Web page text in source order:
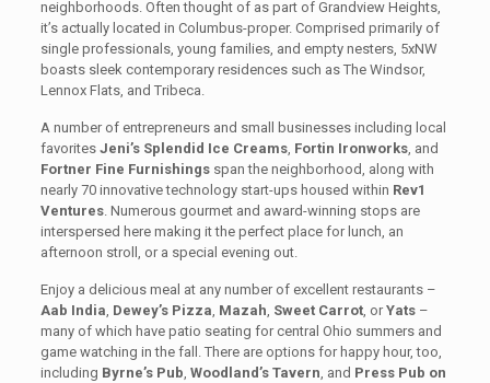
neighborhoods. Often thought of as part of Grandview Heights,
it’s actually located in Columbus-proper. Comprised primarily of
single professionals, young families, and empty nesters, 5xNW
boasts sleek contemporary residences such as The Windsor,
Lennox Flats, and Tribeca.
A number of entrepreneurs and small businesses including local
favorites Jeni’s Splendid Ice Creams, Fortin Ironworks, and
Fortner Fine Furnishingsspan the neighborhood, along with
nearly 70 innovative technology start-ups housed within Rev1
Ventures. Numerous gourmet and award-winning stops are
interspersed here making it the perfect place for lunch, an
afternoon stroll, or a special evening out.
Enjoy a delicious meal at any number of excellent restaurants –
Aab India Dewey’s Pizza Mazah Sweet Carrot, orYats–
many of which have patio seating for central Ohio summers and
game watching in the fall. There are options for happy hour, too,
including Byrne’s Pub Woodland’s Tavern , and Press Pub on